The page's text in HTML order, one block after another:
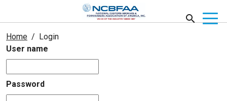
Home
Login
User name
Password